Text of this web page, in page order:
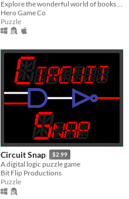
Hero Game Co
Puzzle
Circuit Snap $2.99
A digital logic puzzle game
Bit Flip Productions
Puzzle